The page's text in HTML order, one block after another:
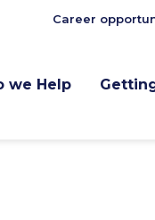
we Help
Career